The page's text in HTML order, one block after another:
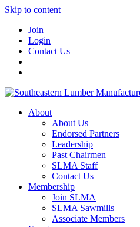
Skip to content
Join
Login
Contact Us
About
About Us
Endorsed Partners
Leadership
Past Chairmen
SLMA Staff
Contact Us
Membership
Join SLMA
SLMA Sawmills
Associate Members